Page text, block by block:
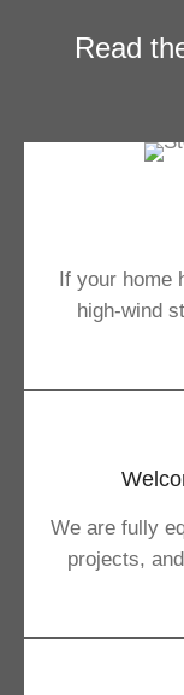
Read
If your home
high-wind
We are fully
projects,